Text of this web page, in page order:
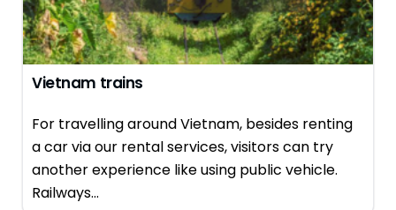
Vietnam trains
For travelling around Vietnam, besides renting
a car via our rental services, visitors can try
another experience like using public vehicle.
Railways...